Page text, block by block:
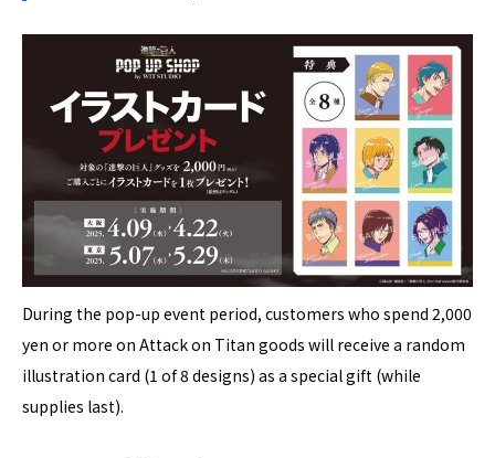
During the pop-up event period, customers who spend 2,000
yen or more on Attack on Titan goods will receive a random
illustration card (1 of 8 designs) as a special gift (while
supplies last).